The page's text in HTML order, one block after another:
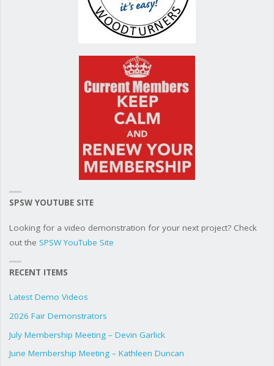
SPSW YOUTUBE SITE
Looking for a video demonstration for your next project? Check
out the SPSW YouTube Site
RECENT ITEMS
Latest Demo Videos
2026 Fair Demonstrators
July Membership Meeting – Devin Garlick
June Membership Meeting – Kathleen Duncan